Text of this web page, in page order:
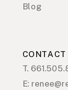
Blog
CONTACT
T.
E: